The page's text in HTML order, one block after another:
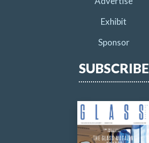
Exhibit
Sponsor
SUBSCRIBE